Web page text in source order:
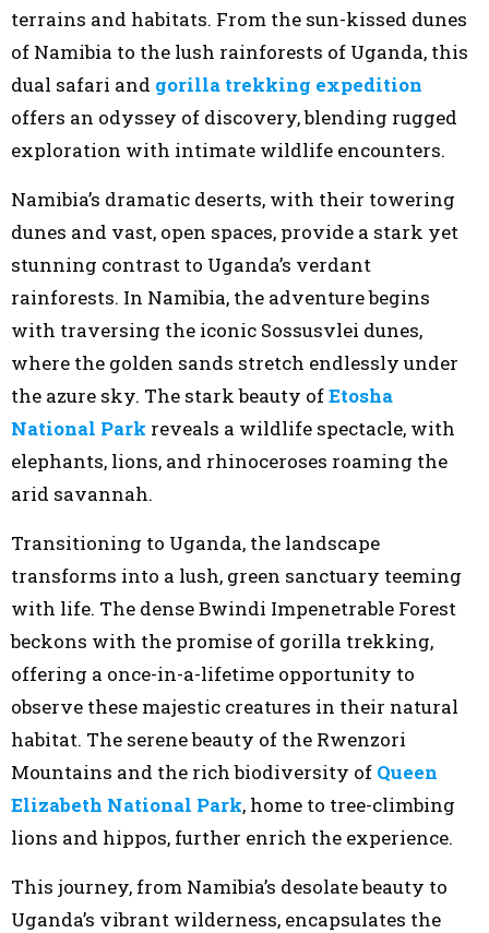
terrains and habitats. From the sun-kissed dunes
of Namibia to the lush rainforests of Uganda, this
dual safari and gorilla trekking expedition
offers an odyssey of discovery, blending rugged
exploration with intimate wildlife encounters.
Namibia’s dramatic deserts, with their towering
dunes and vast, open spaces, provide a stark yet
stunning contrast to Uganda’s verdant
rainforests. In Namibia, the adventure begins
with traversing the iconic Sossusvlei dunes,
where the golden sands stretch endlessly under
the azure sky. The stark beauty ofEtosha
National Park reveals a wildlife spectacle, with
elephants, lions, and rhinoceroses roaming the
arid savannah.
Transitioning to Uganda, the landscape
transforms into a lush, green sanctuary teeming
with life. The dense Bwindi Impenetrable Forest
beckons with the promise of gorilla trekking,
offering a once-in-a-lifetime opportunity to
observe these majestic creatures in their natural
habitat. The serene beauty of the Rwenzori
Mountains and the rich biodiversity of Queen
Elizabeth National Park, home to tree-climbing
lions and hippos, further enrich the experience.
This journey, from Namibia’s desolate beauty to
Uganda’s vibrant wilderness, encapsulates the